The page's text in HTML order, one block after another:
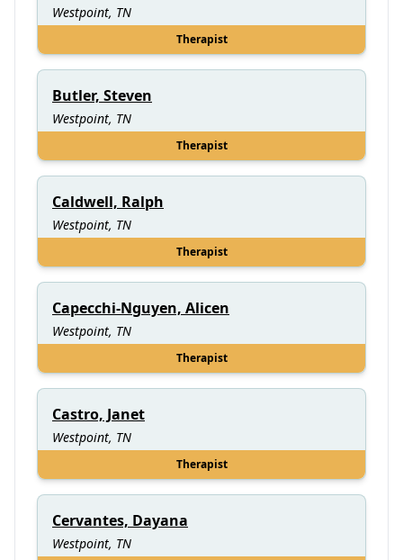
Westpoint, TN
Therapist
Butler, Steven
Westpoint, TN
Therapist
Caldwell, Ralph
Westpoint, TN
Therapist
Capecchi-Nguyen, Alicen
Westpoint, TN
Therapist
Castro, Janet
Westpoint, TN
Therapist
Cervantes, Dayana
Westpoint, TN